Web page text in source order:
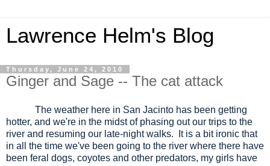
Lawrence Helm's Blog
Thursday, June 24, 2010
Ginger and Sage -- The cat attack
The weather here in San Jacinto has been getting
hotter, and we're in the midst of phasing out our trips to the
river and resuming our late-night walks.
It is a bit ironic that
in all the time we've been going to the river where there have
been feral dogs, coyotes and other predators, my girls have